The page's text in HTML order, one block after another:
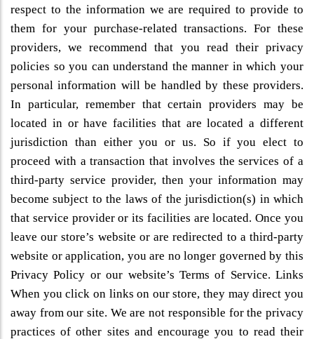
respect to the information we are required to provide to
them for your purchase-related transactions. For these
providers, we recommend that you read their privacy
policies so you can understand the manner in which your
personal information will be handled by these providers.
In particular, remember that certain providers may be
located in or have facilities that are located a different
jurisdiction than either you or us. So if you elect to
proceed with a transaction that involves the services of a
third-party service provider, then your information may
become subject to the laws of the jurisdiction(s) in which
that service provider or its facilities are located. Once you
leave our store’s website or are redirected to a third-party
website or application, you are no longer governed by this
Privacy Policy or our website’s Terms of Service. Links
When you click on links on our store, they may direct you
away from our site. We are not responsible for the privacy
practices of other sites and encourage you to read their